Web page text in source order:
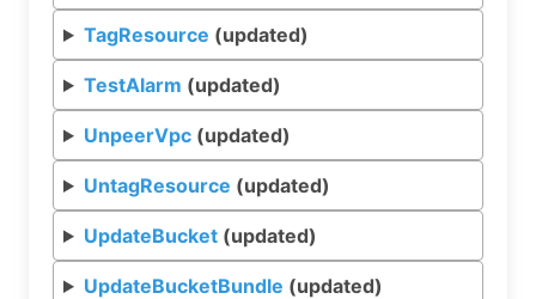
TagResource (updated)
TestAlarm (updated)
UnpeerVpc(updated)
UntagResource (updated)
UpdateBucket(updated)
UpdateBucketBundle (updated)